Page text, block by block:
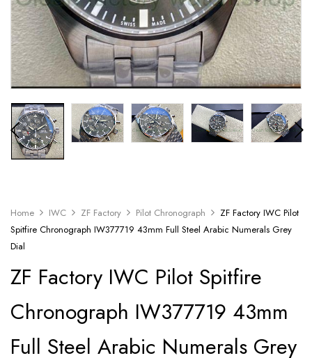
Home IWC ZF Factory Pilot Chronograph
ZF Factory IWC Pilot
Spitfire Chronograph IW377719 43mm Full Steel Arabic Numerals Grey
Dial
ZF Factory IWC Pilot Spitfire
Chronograph IW377719 43mm
Full Steel Arabic Numerals Grey